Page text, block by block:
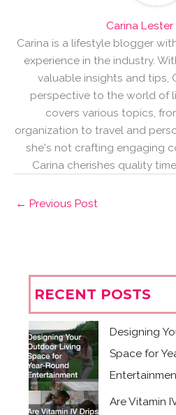
Carina
Carina is a lifestyle blogger
experience in the industry.
valuable insights and tips,
perspective to the world of
covers various topics,
organization to travel and
she's not crafting engaging
Carina cherishes quality
← Previous Post
RECENT POSTS
Designing
Space for
Are Vitamin